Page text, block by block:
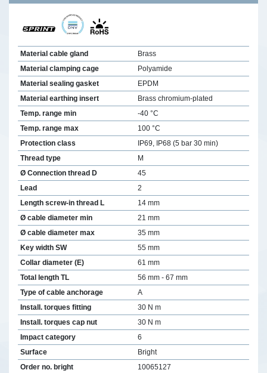
Material cable gland
Brass
Material clamping cage
Polyamide
Material sealing gasket
EPDM
Material earthing insert
Brass chromium-plated
Temp. range min
-40 °C
Temp. range max
100 °C
Protection class
IP69, IP68 (5 bar 30 min)
Thread type
M
Ø Connection thread D
45
Lead
2
Length screw-in thread L
14 mm
Ø cable diameter min
21 mm
Ø cable diameter max
35 mm
Key width SW
55 mm
Collar diameter (E)
61 mm
Total length TL
56 mm - 67 mm
Type of cable anchorage
A
Install. torques fitting
30 N m
Install. torques cap nut
30 N m
Impact category
6
Surface
Bright
Order no. bright
10065127